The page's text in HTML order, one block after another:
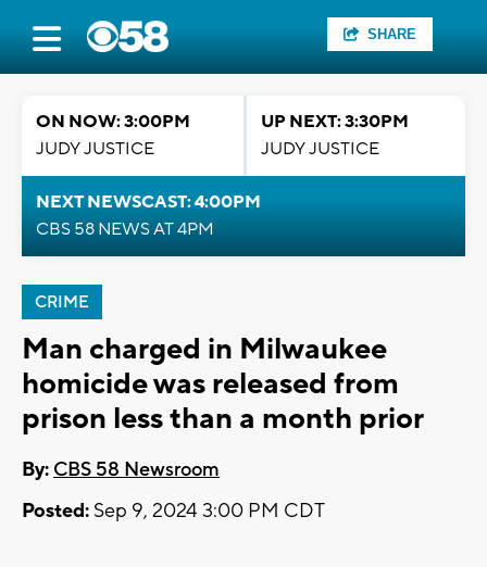
SHARE
ON NOW: 3:00PM
JUDY JUSTICE
UP NEXT: 3:30PM
JUDY JUSTICE
NEXT NEWSCAST: 4:00PM
CBS 58 NEWS AT 4PM
CRIME
Man charged in Milwaukee
homicide was released from
prison less than a month prior
By: CBS 58 Newsroom
Posted: Sep 9, 2024 3:00 PM CDT